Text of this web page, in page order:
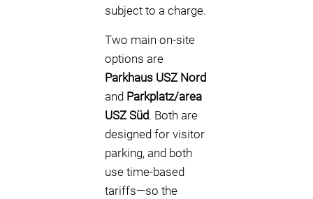
subject to a charge.
Two main on-site
options are
Parkhaus USZ Nord
and Parkplatz/area
USZ Süd. Both are
designed for visitor
parking, and both
use time-based
tariffs—so the